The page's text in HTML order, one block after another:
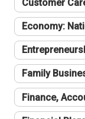
Customer
Economy:
Family
Finance,